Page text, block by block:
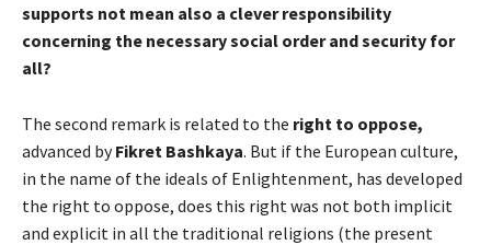
supports not mean also a clever responsibility
concerning the necessary social order and security for
all?
The second remark is related to the right to oppose,
advanced byFikret Bashkaya. But if the European culture,
in the name of the ideals of Enlightenment, has developed
the right to oppose, does this right was not both implicit
and explicit in all the traditional religions (the present